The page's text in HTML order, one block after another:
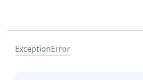
ExceptionError